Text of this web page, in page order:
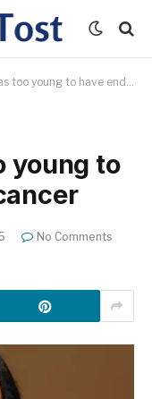
young to have endometrial cancer
young to
No Comments